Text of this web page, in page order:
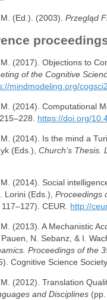
(Ed.). (2003). Przegląd
M. (2017). Objections to
of the Cognitive
mindmodeling.org/
M. (2014). Computational
https://doi.org/
M. (2014). Is the mind a
(Eds.), Church’s Thesis.
M. (2014). Social
Lorini (Eds.), Proceedings
CEUR. http://
M. (2013). A Mechanistic
N. Sebanz, & I.
Proceedings of the
Cognitive Science Society.
M. (2012). Translation
and Disciplines